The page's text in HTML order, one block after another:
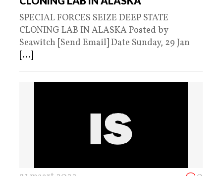
SPECIAL FORCES SEIZE DEEP STATE
CLONING LAB IN ALASKA Posted by
Seawitch [Send Email] Date Sunday, 29 Jan
[...]